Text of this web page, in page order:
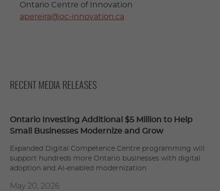
Ontario Centre of Innovation
apereira@oc-innovation.ca
RECENT MEDIA RELEASES
Ontario Investing Additional $5 Million to Help
Small Businesses Modernize and Grow
Expanded Digital Competence Centre programming will
support hundreds more Ontario businesses with digital
adoption and AI-enabled modernization
May 20, 2026